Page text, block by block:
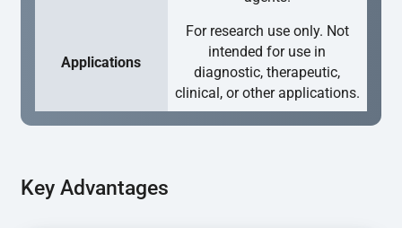
Applications
For research use only. Not
intended for use in
diagnostic, therapeutic,
clinical, or other applications.
Key Advantages